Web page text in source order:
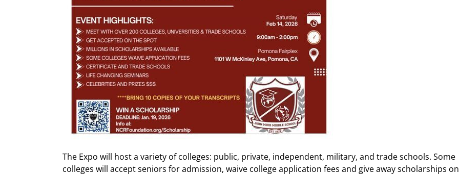
The Expo will host a variety of colleges: public, private, independent, military, and trade schools. Some
colleges will accept seniors for admission, waive college application fees and give away scholarships on